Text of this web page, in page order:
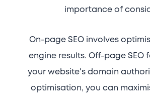
importance of
On-page SEO involves
engine results. Off-page
your website's domain
optimisation, you can